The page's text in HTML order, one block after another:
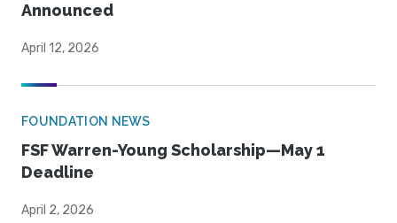
Announced
April 12, 2026
FOUNDATION NEWS
FSF Warren-Young Scholarship—May 1
Deadline
April 2, 2026